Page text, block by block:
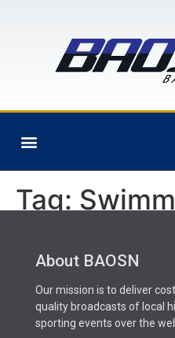
Tag:
About BAOSN
Our mission is to deliver
quality broadcasts of local
sporting events over the